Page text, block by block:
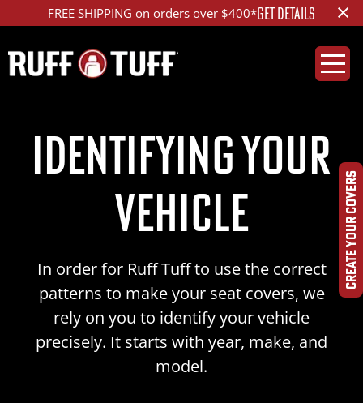
FREE SHIPPING on orders over $400*GET DETAILS ×
CREATE YOUR COVERS
Identifying Your
Vehicle
In order for Ruff Tuff to use the correct
patterns to make your seat covers, we
rely on you to identify your vehicle
precisely. It starts with year, make, and
model.